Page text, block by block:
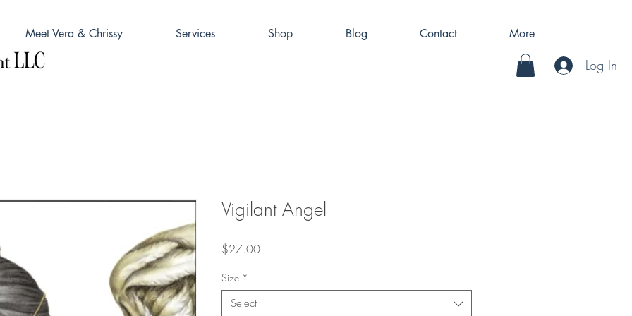
Meet Vera & Chrissy Services Shop Blog Contact More
Log In
Vigilant Angel
$27.00Price
Size *
Select